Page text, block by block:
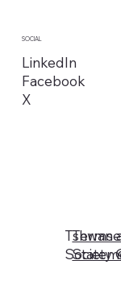
SOCIAL
LinkedIn
Facebook
X
Society
Terms